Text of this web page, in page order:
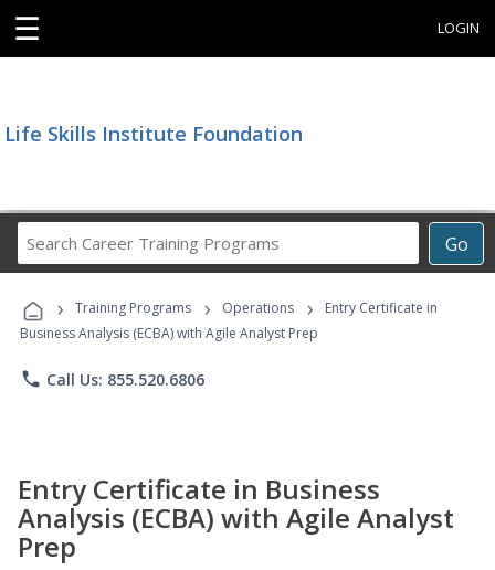
☰ LOGIN
Life Skills Institute Foundation
Go
Career
Programs
› Training Programs › Operations ›
Entry Certificate in
Business Analysis (ECBA) with Agile Analyst Prep
phone Call Us: 855.520.6806
Entry Certificate in Business
Analysis (ECBA) with Agile Analyst
Prep